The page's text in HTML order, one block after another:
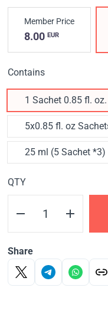
Member Price
8.00 EUR
Contains
1 Sachet 0.85 fl. oz.
5x0.85 fl. oz
25 ml (5 Sachet *3)
QTY
Share